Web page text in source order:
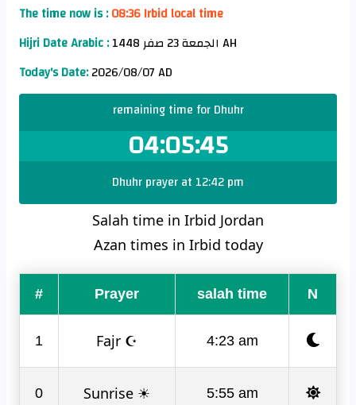
The time now is :08:36 Irbid local time
Hijri Date Arabic :
الجمعة 23 صفر 1448 AH
Today's Date:2026/08/07 AD
remaining time for Dhuhr
04:05:45
Dhuhr prayer at 12:42 pm
Salah time in Irbid Jordan
Azan times in Irbid today
# Prayer salah time N
1 Fajr ☪ 4:23 am
0 Sunrise ☀ 5:55 am